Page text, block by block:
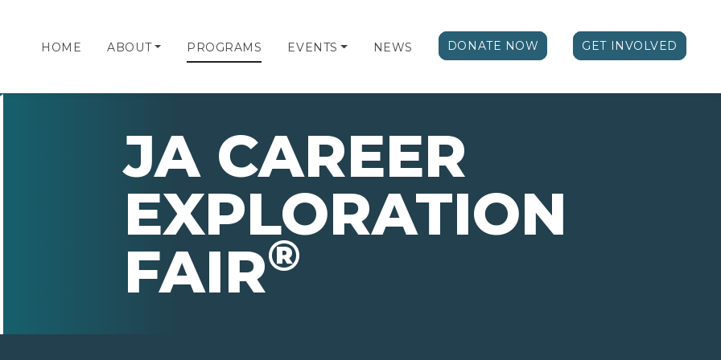
HOME ABOUT PROGRAMS EVENTS NEWS DONATE NOW GET INVOLVED
JA CAREER
EXPLORATION
FAIR®